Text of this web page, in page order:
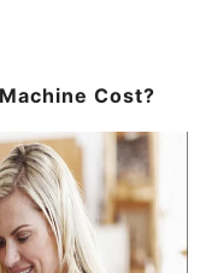
Cost?